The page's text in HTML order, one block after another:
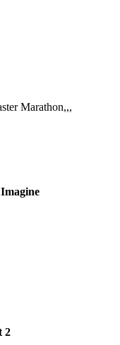
Marathon,,,
2